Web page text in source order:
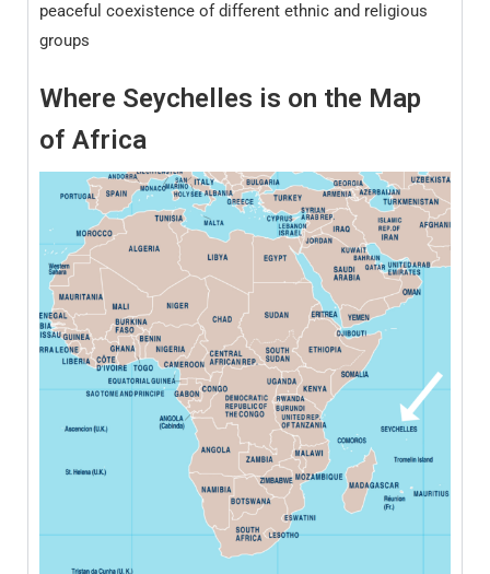
peaceful coexistence of different ethnic and religious
groups
Where Seychelles is on the Map
of Africa